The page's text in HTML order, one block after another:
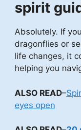
spirit
Absolutely. If
dragonflies or
life changes, it
helping you
ALSO READ–
eyes open